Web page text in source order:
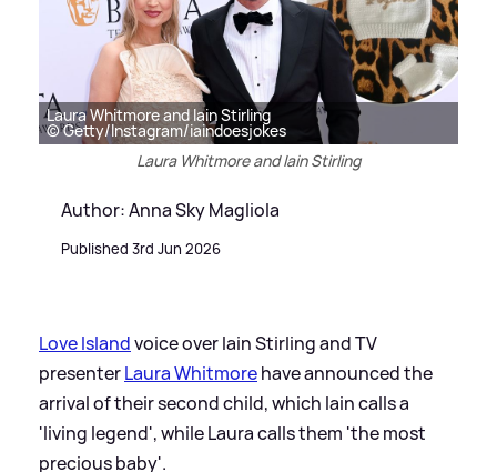
Laura Whitmore and Iain Stirling
© Getty/Instagram/iaindoesjokes
Laura Whitmore and Iain Stirling
Author: Anna Sky Magliola
Published 3rd Jun 2026
Love Islandvoice over Iain Stirling and TV
presenterLaura Whitmorehave announced the
arrival of their second child, which Iain calls a
'living legend', while Laura calls them 'the most
precious baby'.